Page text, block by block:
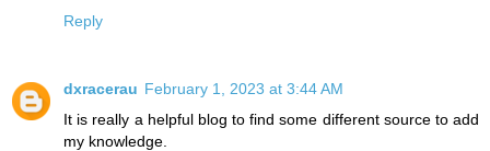
Reply
dxracerau February 1, 2023 at 3:44 AM
It is really a helpful blog to find some different source to add
my knowledge.